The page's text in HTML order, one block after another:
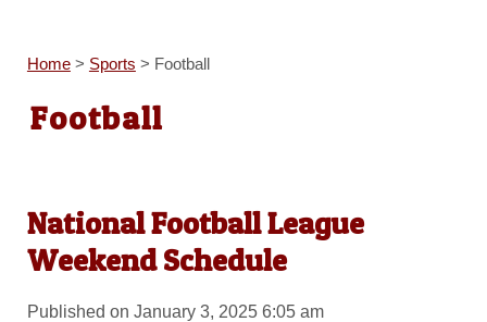
Home> Sports > Football
Football
National Football League
Weekend Schedule
Published on January 3, 2025 6:05 am